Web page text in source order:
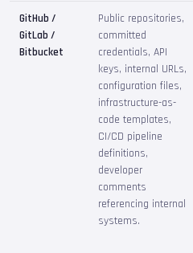
GitHub /
GitLab /
Bitbucket
Public repositories,
committed
credentials, API
keys, internal URLs,
configuration files,
infrastructure-as-
code templates,
CI/CD pipeline
definitions,
developer
comments
referencing internal
systems.